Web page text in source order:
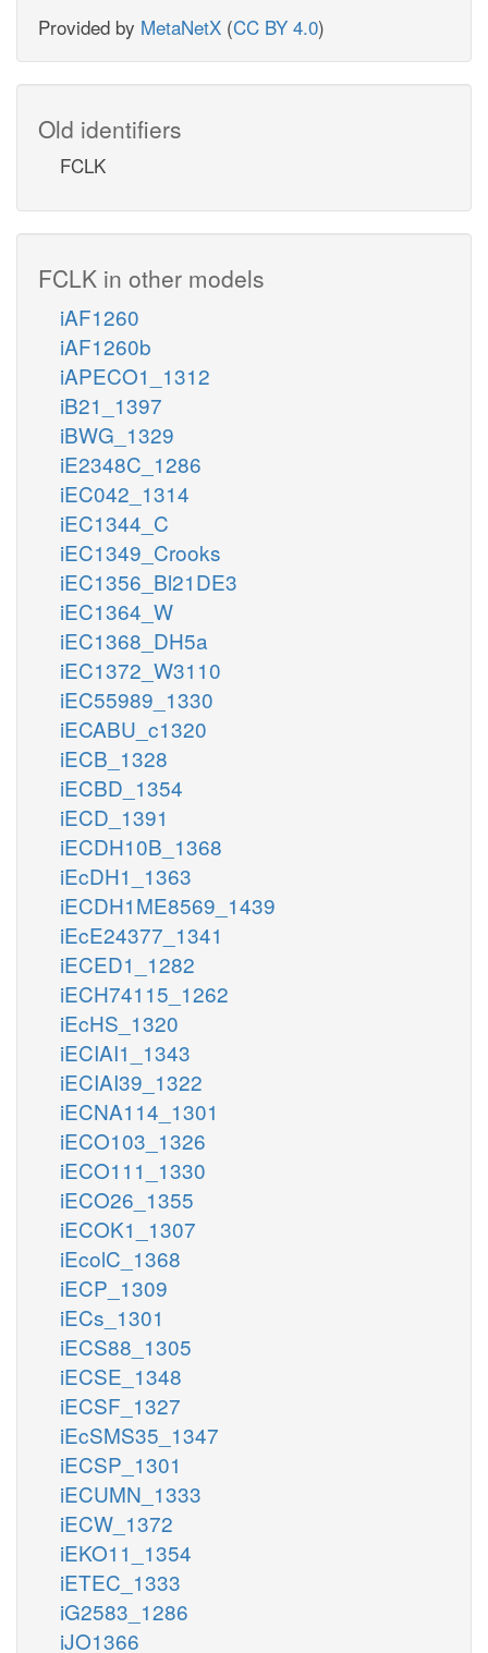
Provided by MetaNetX (CC BY 4.0)
Old identifiers
FCLK
FCLK in other models
iAF1260
iAF1260b
iAPECO1_1312
iB21_1397
iBWG_1329
iE2348C_1286
iEC042_1314
iEC1344_C
iEC1349_Crooks
iEC1356_Bl21DE3
iEC1364_W
iEC1368_DH5a
iEC1372_W3110
iEC55989_1330
iECABU_c1320
iECB_1328
iECBD_1354
iECD_1391
iECDH10B_1368
iEcDH1_1363
iECDH1ME8569_1439
iEcE24377_1341
iECED1_1282
iECH74115_1262
iEcHS_1320
iECIAI1_1343
iECIAI39_1322
iECNA114_1301
iECO103_1326
iECO111_1330
iECO26_1355
iECOK1_1307
iEcolC_1368
iECP_1309
iECs_1301
iECS88_1305
iECSE_1348
iECSF_1327
iEcSMS35_1347
iECSP_1301
iECUMN_1333
iECW_1372
iEKO11_1354
iETEC_1333
iG2583_1286
iJO1366